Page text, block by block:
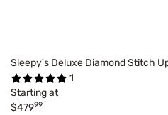
Sleepy's Deluxe Diamond Stitch
1
Starting at
$47999